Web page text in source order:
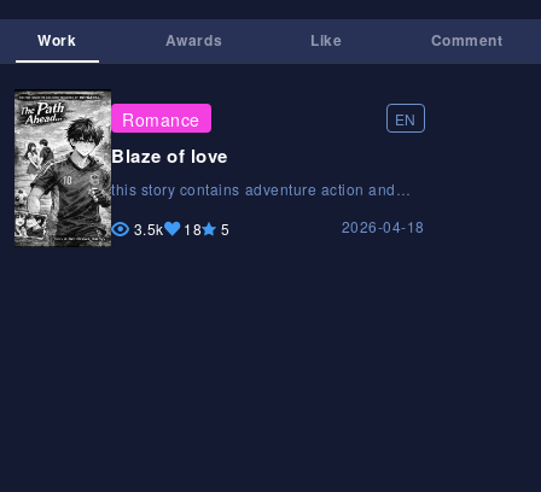
Work Awards Like Comment
Romance EN
Blaze of love
this story contains adventure action and
ai is used but only for pages not for story or
3.5k 18 5 2026-04-18